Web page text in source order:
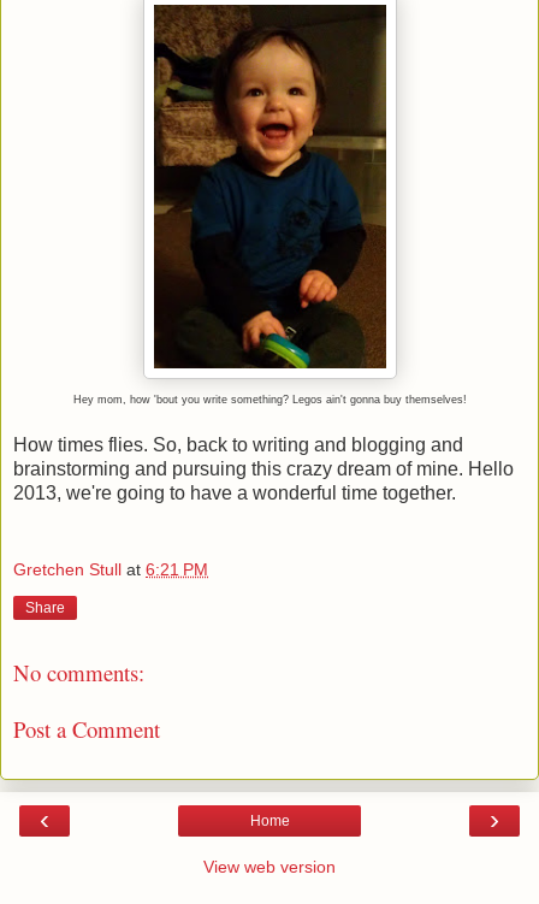
Hey mom, how 'bout you write something? Legos ain't gonna buy themselves!
How times flies. So, back to writing and blogging and
brainstorming and pursuing this crazy dream of mine. Hello
2013, we're going to have a wonderful time together.
Gretchen Stull at 6:21 PM
Share
No comments:
Post a Comment
‹ ›
Home
View web version